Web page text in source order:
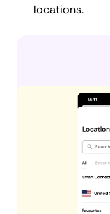
locations.